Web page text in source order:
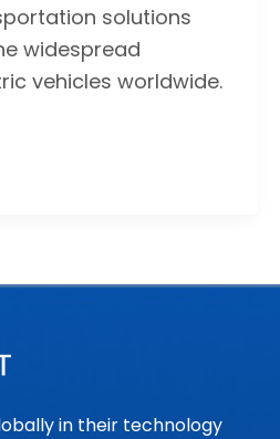
solutions
widespread
vehicles worldwide.
in their technology